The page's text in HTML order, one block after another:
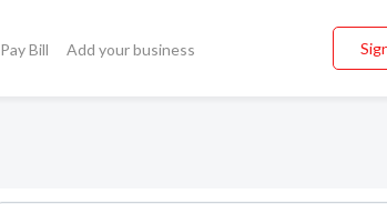
Pay Bill Add your business